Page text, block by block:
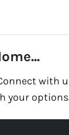
with
your